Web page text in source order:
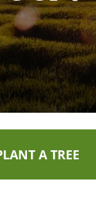
A TREE